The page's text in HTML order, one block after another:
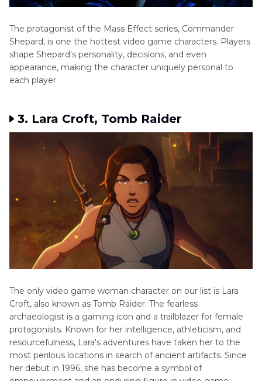
The protagonist of the Mass Effect series, Commander
Shepard, is one the hottest video game characters. Players
shape Shepard's personality, decisions, and even
appearance, making the character uniquely personal to
each player.
3. Lara Croft, Tomb Raider
The only video game woman character on our list is Lara
Croft, also known as Tomb Raider. The fearless
archaeologist is a gaming icon and a trailblazer for female
protagonists. Known for her intelligence, athleticism, and
resourcefulness, Lara's adventures have taken her to the
most perilous locations in search of ancient artifacts. Since
her debut in 1996, she has become a symbol of